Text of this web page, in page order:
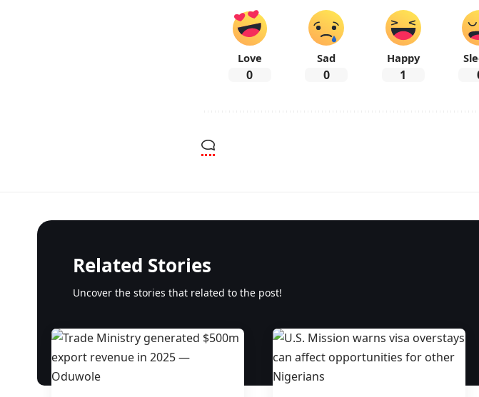
Love
0
Sad
0
Happy
1
Related Stories
Uncover the stories that related to the post!